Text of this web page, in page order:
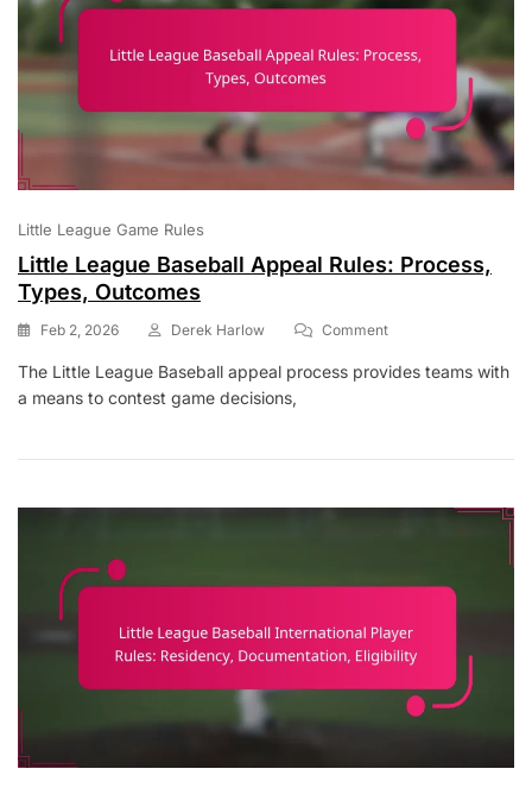
Little League Game Rules
Little League Baseball Appeal Rules: Process,
Types, Outcomes
Feb 2, 2026 Derek Harlow CommentOn
League
Process,
Outcomes
The Little League Baseball appeal process provides teams with
a means to contest game decisions,